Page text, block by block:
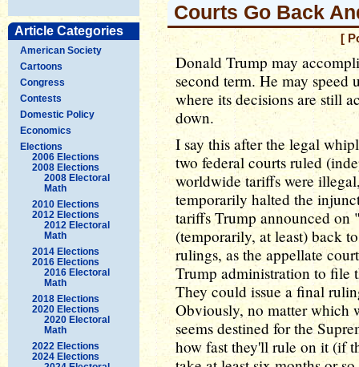
Article Categories
American Society
Cartoons
Congress
Contests
Domestic Policy
Economics
Elections
2006 Elections
2008 Elections
2008 Electoral
Math
2010 Elections
2012 Elections
2012 Electoral
Math
2014 Elections
2016 Elections
2016 Electoral
Math
2018 Elections
2020 Elections
2020 Electoral
Math
2022 Elections
2024 Elections
Courts Go Back
[
Donald Trump may
second term. He may
where its decisions are still
down.
I say this after the legal
two federal courts ruled
worldwide tariffs were
temporarily halted the
tariffs Trump announced
(temporarily, at least) back
rulings, as the appellate
Trump administration to file
They could issue a final
Obviously, no matter which
seems destined for the
how fast they'll rule on it (if